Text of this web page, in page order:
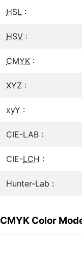
HSL :
HSV :
CMYK :
XYZ :
xyY :
CIE-LAB :
CIE-LCH :
Hunter-Lab :
CMYK Color